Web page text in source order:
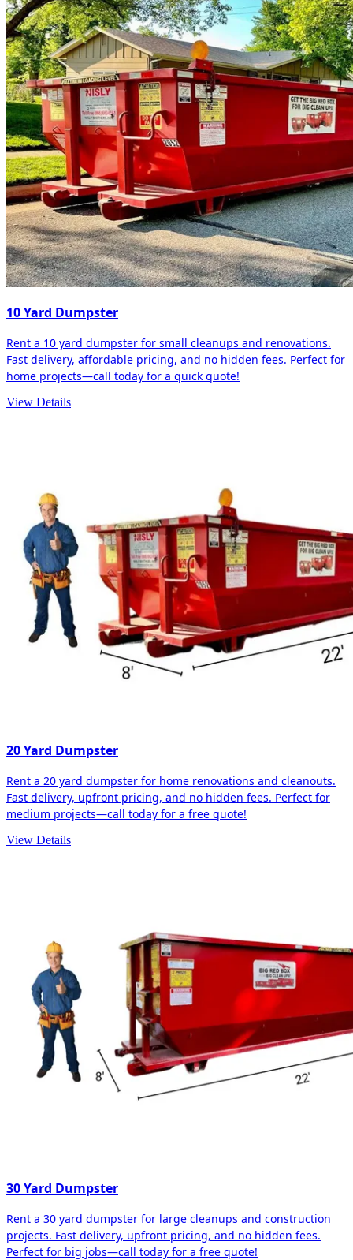
10 Yard Dumpster
Rent a 10 yard dumpster for small cleanups and renovations.
Fast delivery, affordable pricing, and no hidden fees. Perfect for
home projects—call today for a quick quote!
View Details
20 Yard Dumpster
Rent a 20 yard dumpster for home renovations and cleanouts.
Fast delivery, upfront pricing, and no hidden fees. Perfect for
medium projects—call today for a free quote!
View Details
30 Yard Dumpster
Rent a 30 yard dumpster for large cleanups and construction
projects. Fast delivery, upfront pricing, and no hidden fees.
Perfect for big jobs—call today for a free quote!